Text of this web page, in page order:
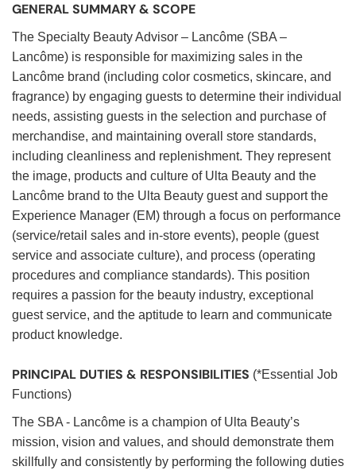
GENERAL SUMMARY & SCOPE
The Specialty Beauty Advisor – Lancôme (SBA –
Lancôme) is responsible for maximizing sales in the
Lancôme brand (including color cosmetics, skincare, and
fragrance) by engaging guests to determine their individual
needs, assisting guests in the selection and purchase of
merchandise, and maintaining overall store standards,
including cleanliness and replenishment. They represent
the image, products and culture of Ulta Beauty and the
Lancôme brand to the Ulta Beauty guest and support the
Experience Manager (EM) through a focus on performance
(service/retail sales and in-store events), people (guest
service and associate culture), and process (operating
procedures and compliance standards). This position
requires a passion for the beauty industry, exceptional
guest service, and the aptitude to learn and communicate
product knowledge.
PRINCIPAL DUTIES & RESPONSIBILITIES (*Essential Job
Functions)
The SBA - Lancôme is a champion of Ulta Beauty’s
mission, vision and values, and should demonstrate them
skillfully and consistently by performing the following duties